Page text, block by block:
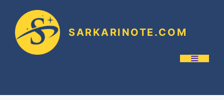
SARKARINOTE.COM